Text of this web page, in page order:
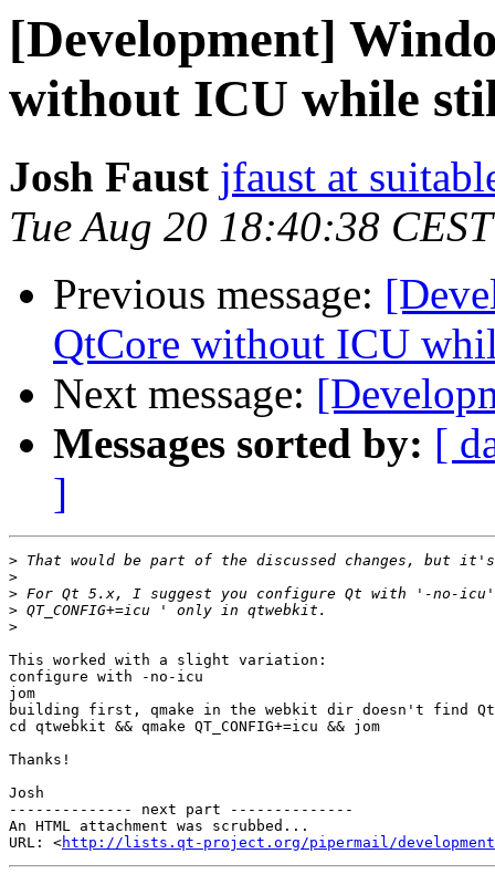
[Development]
without ICU while
Josh Faust jfaust at
Tue Aug 20 18:40:38
Previous message:
QtCore without ICU
Next message:
Messages sorted by: [
]
>
>
>
>
>
This worked with a slight variation:
configure with -no-icu
jom
building first, qmake in the webkit dir doesn't find
cd qtwebkit && qmake QT_CONFIG+=icu && jom
Thanks!
Josh
-------------- next part --------------
An HTML attachment was scrubbed...
URL: <http://lists.qt-project.org/pipermail/development/